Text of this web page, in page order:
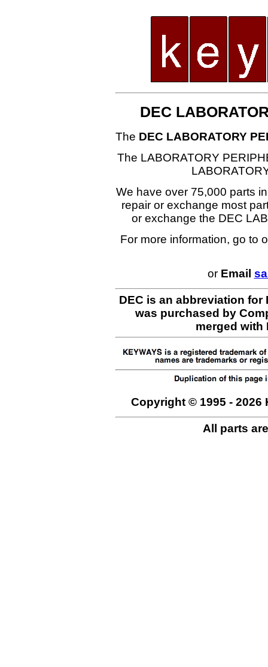
DEC
The DEC LABORATORY
The LABORATORY
We have over 75,000 parts
repair or exchange most
or exchange the DEC
For more information, go to
or Email
DEC is an abbreviation
was purchased by
merged with
Copyright © 1995 - 2026
All parts